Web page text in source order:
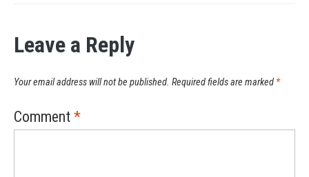
Leave a Reply
Your email address will not be published. Required fields are marked *
Comment *